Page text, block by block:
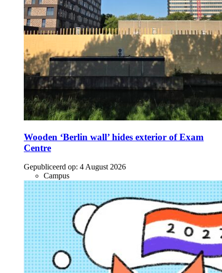
Wooden ‘Berlin wall’ hides exterior of Exam
Centre
Gepubliceerd op: 4 August 2026
Campus